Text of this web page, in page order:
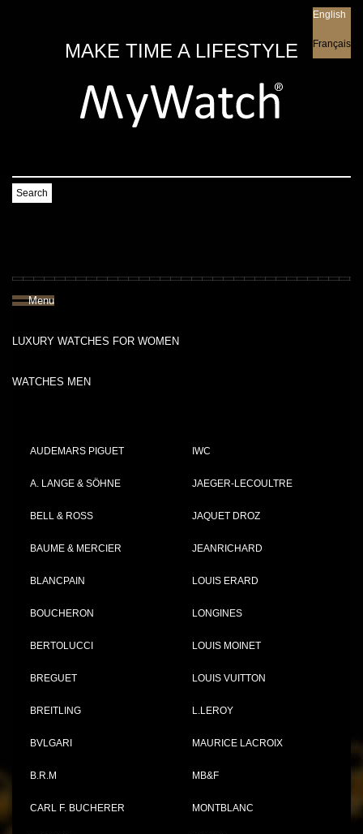
MAKE TIME A LIFESTYLE
English
Français
Search
Menu
LUXURY WATCHES FOR WOMEN
WATCHES MEN
AUDEMARS PIGUET
A. LANGE & SÖHNE
BELL & ROSS
BAUME & MERCIER
BLANCPAIN
BOUCHERON
BERTOLUCCI
BREGUET
BREITLING
BVLGARI
B.R.M
CARL F. BUCHERER
IWC
JAEGER-LECOULTRE
JAQUET DROZ
JEANRICHARD
LOUIS ERARD
LONGINES
LOUIS MOINET
LOUIS VUITTON
L.LEROY
MAURICE LACROIX
MB&F
MONTBLANC